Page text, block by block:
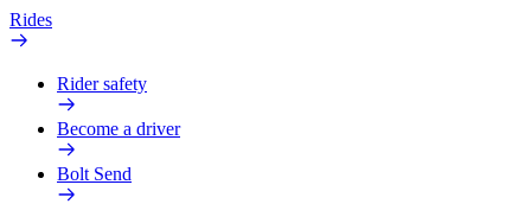
Rides
Rider safety
Become a driver
Bolt Send